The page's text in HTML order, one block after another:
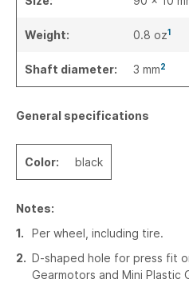
Weight: 0.8 oz1
Shaft diameter: 3 mm2
General specifications
Color: black
Notes:
1
Per wheel, including tire.
2
D-shaped hole for press fit
Gearmotors and Mini Plastic